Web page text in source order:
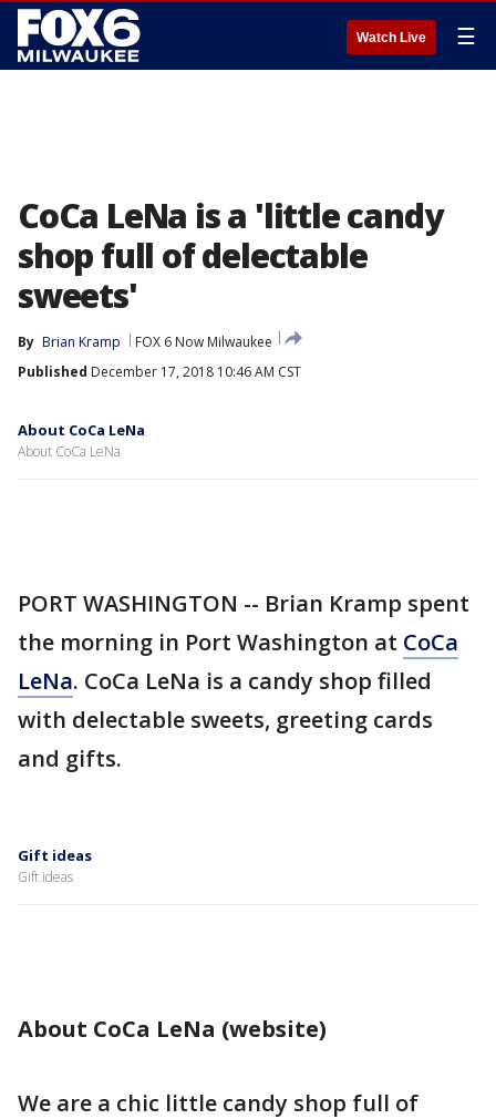
Watch Live ☰
CoCa LeNa is a 'little candy
shop full of delectable
sweets'
By Brian Kramp
FOX 6 Now Milwaukee
Published December 17, 2018 10:46 AM CST
About CoCa LeNa
About CoCa LeNa
PORT WASHINGTON -- Brian Kramp spent
the morning in Port Washington at CoCa
LeNa. CoCa LeNa is a candy shop filled
with delectable sweets, greeting cards
and gifts.
Gift ideas
Gift ideas
About CoCa LeNa (website)
We are a chic little candy shop full of